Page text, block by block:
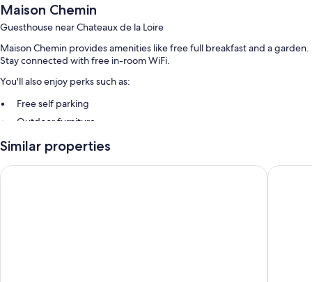
Maison Chemin
Guesthouse near Chateaux de la Loire
Maison Chemin provides amenities like free full breakfast and a garden.
Stay connected with free in-room WiFi.
You'll also enjoy perks such as:
Free self parking
Outdoor furniture
Room features
All guestrooms at Maison Chemin have thoughtful touches such as
Similar properties
Logis Hôtel Chaptal Amboise Villa